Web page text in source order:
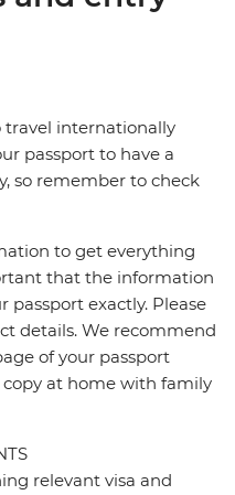
travel internationally
passport to have a
so remember to check
to get everything
that the information
passport exactly. Please
details. We recommend
of your passport
at home with family
relevant visa and